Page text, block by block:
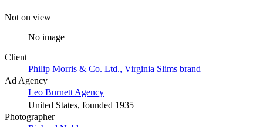
Not on view
No image
Client
Philip Morris & Co. Ltd., Virginia Slims brand
Ad Agency
Leo Burnett Agency
United States, founded 1935
Photographer